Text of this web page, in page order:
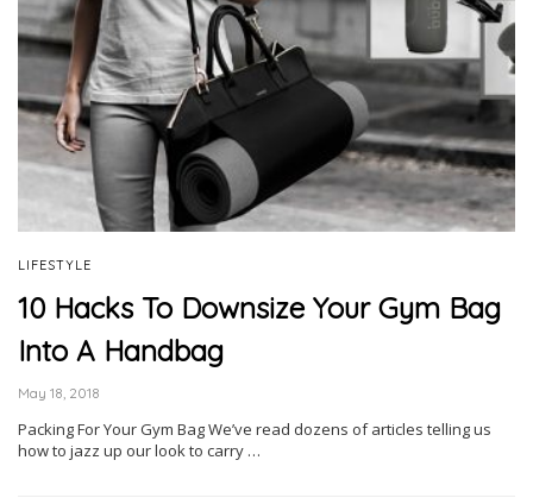
LIFESTYLE
10 Hacks To Downsize Your Gym Bag
Into A Handbag
May 18, 2018
Packing For Your Gym Bag We’ve read dozens of articles telling us
how to jazz up our look to carry …